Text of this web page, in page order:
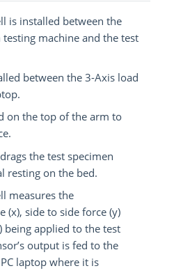
is installed between the
machine and the test
between the 3-Axis load
on the top of the arm to
the test specimen
resting on the bed.
measures the
(x), side to side force (y)
being applied to the test
output is fed to the
laptop where it is